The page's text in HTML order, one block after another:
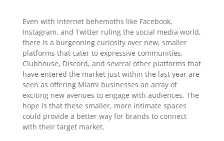
Even with internet behemoths like Facebook,
Instagram, and Twitter ruling the social media world,
there is a burgeoning curiosity over new, smaller
platforms that cater to expressive communities.
Clubhouse, Discord, and several other platforms that
have entered the market just within the last year are
seen as offering Miami businesses an array of
exciting new avenues to engage with audiences. The
hope is that these smaller, more intimate spaces
could provide a better way for brands to connect
with their target market.